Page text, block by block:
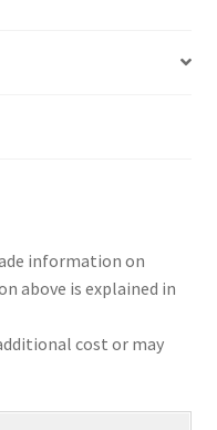
information on
above is explained in
cost or may